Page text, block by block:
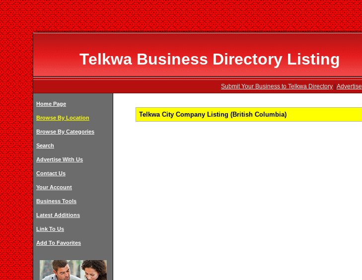
Telkwa Business Directory Listing
Submit Your Business to Telkwa Directory Advertise
Home Page
Browse By Location
Browse By Categories
Search
Advertise With Us
Contact Us
Your Account
Business Tools
Latest Additions
Link To Us
Add To Favorites
Telkwa City Company Listing (British Columbia)